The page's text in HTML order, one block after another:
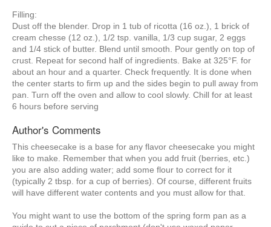
Filling:
Dust off the blender. Drop in 1 tub of ricotta (16 oz.), 1 brick of
cream chesse (12 oz.), 1/2 tsp. vanilla, 1/3 cup sugar, 2 eggs
and 1/4 stick of butter. Blend until smooth. Pour gently on top of
crust. Repeat for second half of ingredients. Bake at 325°F. for
about an hour and a quarter. Check frequently. It is done when
the center starts to firm up and the sides begin to pull away from
pan. Turn off the oven and allow to cool slowly. Chill for at least
6 hours before serving
Author's Comments
This cheesecake is a base for any flavor cheesecake you might
like to make. Remember that when you add fruit (berries, etc.)
you are also adding water; add some flour to correct for it
(typically 2 tbsp. for a cup of berries). Of course, different fruits
will have different water contents and you must allow for that.
You might want to use the bottom of the spring form pan as a